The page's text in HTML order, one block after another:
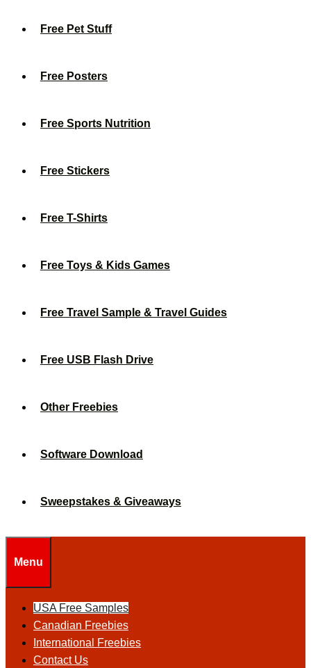
Free Pet Stuff
Free Posters
Free Sports Nutrition
Free Stickers
Free T-Shirts
Free Toys & Kids Games
Free Travel Sample & Travel Guides
Free USB Flash Drive
Other Freebies
Software Download
Sweepstakes & Giveaways
Menu
USA Free Samples
Canadian Freebies
International Freebies
Contact Us